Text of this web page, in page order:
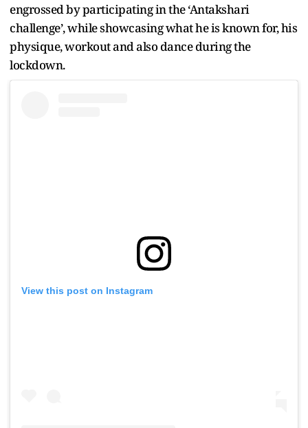
engrossed by participating in the ‘Antakshari
challenge’, while showcasing what he is known for, his
physique, workout and also dance during the
lockdown.
View this post on Instagram